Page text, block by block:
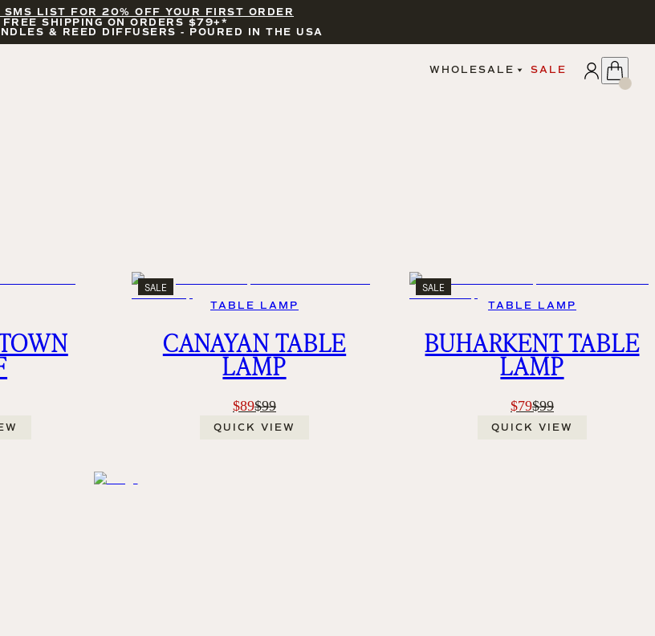
SMS LIST FOR 20% OFF YOUR FIRST ORDER
FREE SHIPPING ON ORDERS $79+*
& REED DIFFUSERS - POURED IN THE USA
WHOLESALE SALE
SALE
TABLE LAMP
CANAYAN TABLE
LAMP
$89$99
QUICK VIEW
SALE
TABLE LAMP
BUHARKENT TABLE
LAMP
$79$99
QUICK VIEW